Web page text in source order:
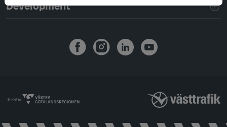
Development